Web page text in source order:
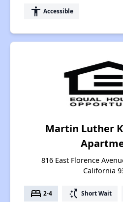
accessibility Accessible
Martin Luther
816 East Florence
California
bed 2-4 switch_access_shortcut Short Wait